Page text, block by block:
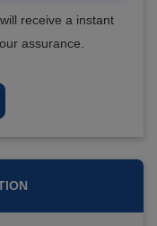
receive a instant
assurance.